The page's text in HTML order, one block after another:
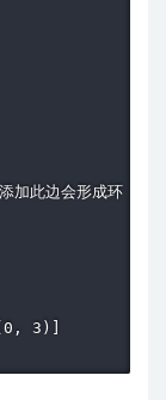
此边会形成环
3)]